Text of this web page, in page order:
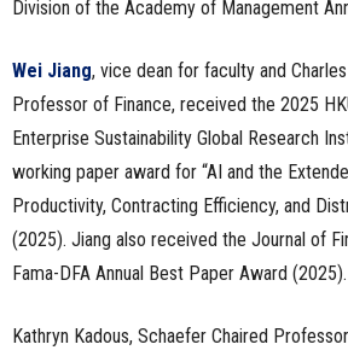
Division of the Academy of Management
Wei Jiang, vice dean for faculty and
Professor of Finance, received the 2025
Enterprise Sustainability Global Research
working paper award for “AI and the
Productivity, Contracting Efficiency, and
(2025). Jiang also received the Journal of
Fama-DFA Annual Best Paper Award (2025).
Kathryn Kadous, Schaefer Chaired